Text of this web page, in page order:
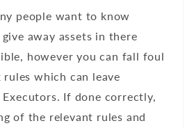
people want to know
away assets in there
however you can fall foul
which can leave
If done correctly,
of the relevant rules and